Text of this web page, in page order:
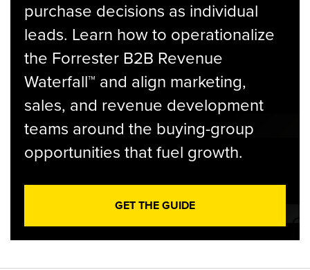
purchase decisions as individual
leads. Learn how to operationalize
the Forrester B2B Revenue
Waterfall™ and align marketing,
sales, and revenue development
teams around the buying-group
opportunities that fuel growth.
GET THE GUIDE